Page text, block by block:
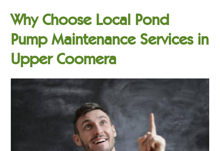
Why Choose Local Pond
Pump Maintenance Services in
Upper Coomera